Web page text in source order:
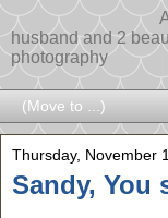
About being
husband and 2
photography
Thursday, November
Sandy, You